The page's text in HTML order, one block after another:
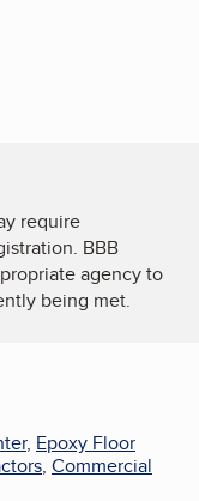
require
BBB
agency to
being met.
, Epoxy Floor
, Commercial